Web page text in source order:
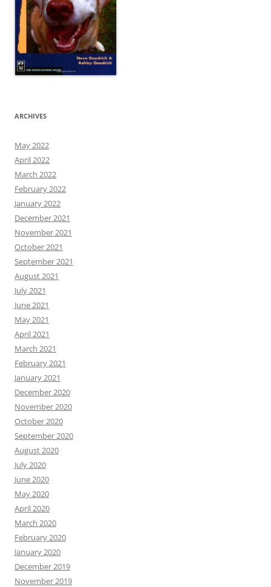
ARCHIVES
May 2022
April 2022
March 2022
February 2022
January 2022
December 2021
November 2021
October 2021
September 2021
August 2021
July 2021
June 2021
May 2021
April 2021
March 2021
February 2021
January 2021
December 2020
November 2020
October 2020
September 2020
August 2020
July 2020
June 2020
May 2020
April 2020
March 2020
February 2020
January 2020
December 2019
November 2019